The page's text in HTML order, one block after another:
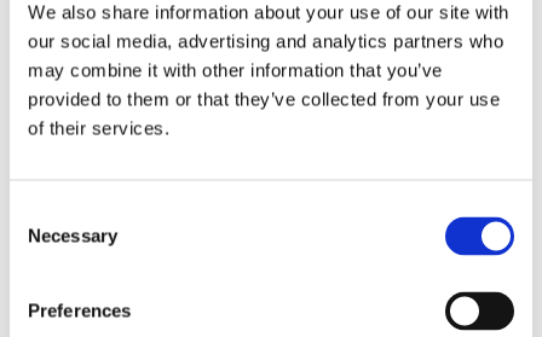
We also share information about your use of our site with
our social media, advertising and analytics partners who
may combine it with other information that you’ve
provided to them or that they’ve collected from your use
of their services.
Selection
Necessary
Preferences
Cartier Tank Louis
Cartier Mini White Gold
Diamond Ladies Watch